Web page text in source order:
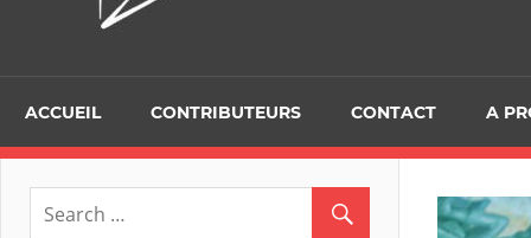
ACCUEIL CONTRIBUTEURS CONTACT A